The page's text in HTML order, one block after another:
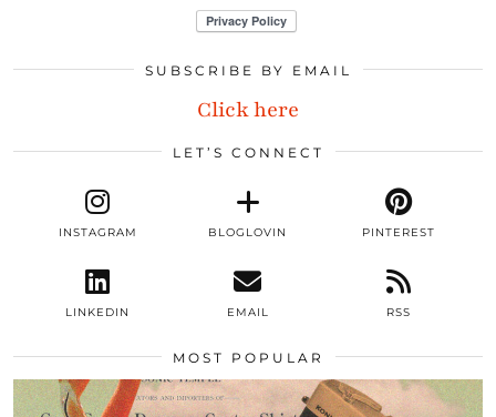
SUBSCRIBE BY EMAIL
Click here
LET’S CONNECT
INSTAGRAM BLOGLOVIN PINTEREST
LINKEDIN EMAIL RSS
MOST POPULAR